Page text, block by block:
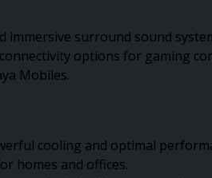
surround sound
options for gaming
Mobiles.
cooling and optimal
homes and offices.